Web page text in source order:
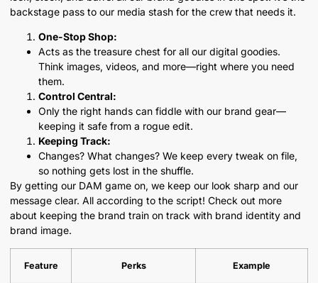
backstage pass to our media stash for the crew that needs it.
One-Stop Shop:
Acts as the treasure chest for all our digital goodies.
Think images, videos, and more—right where you need
them.
Control Central:
Only the right hands can fiddle with our brand gear—
keeping it safe from a rogue edit.
Keeping Track:
Changes? What changes? We keep every tweak on file,
so nothing gets lost in the shuffle.
By getting our DAM game on, we keep our look sharp and our
message clear. All according to the script! Check out more
about keeping the brand train on track with brand identity and
brand image.
Feature Perks Example